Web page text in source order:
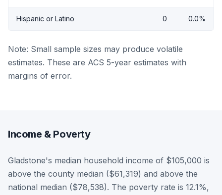
Hispanic or Latino 0 0.0%
Note: Small sample sizes may produce volatile
estimates. These are ACS 5-year estimates with
margins of error.
Income & Poverty
Gladstone's median household income of $105,000 is
above the county median ($61,319) and above the
national median ($78,538). The poverty rate is 12.1%,